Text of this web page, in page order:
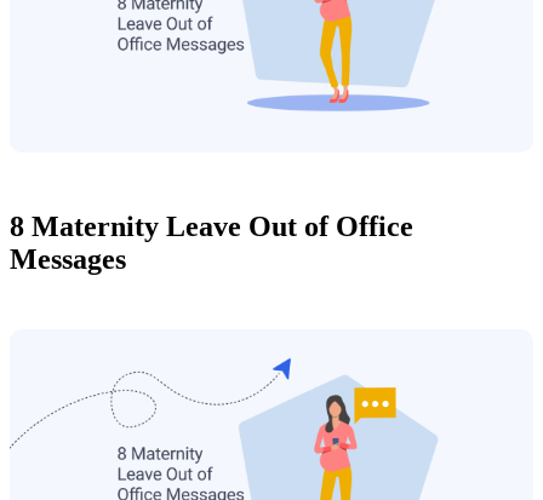
8 Maternity Leave Out of Office
Messages